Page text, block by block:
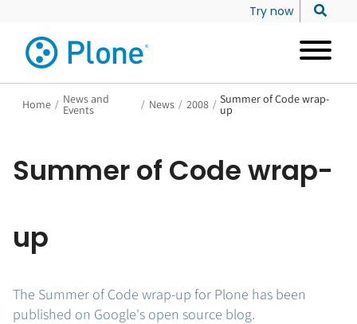
Try now
Home / News and
Events / News / 2008 / Summer of Code wrap-
up
Summer of Code wrap-
up
The Summer of Code wrap-up for Plone has been
published on Google's open source blog.